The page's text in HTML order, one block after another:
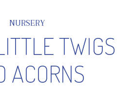
NURSERY
TWIGS
ACORNS